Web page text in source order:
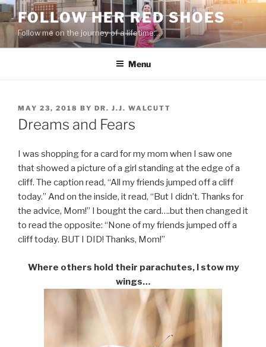
Skip
to
content
FOLLOW HER RED SHOES
Follow me on the journey of a lifetime…
Menu
POSTED
ON
MAY 23, 2018 BY DR. J.J. WALCUTT
Dreams and Fears
I was shopping for a card for my mom when I saw one
that showed a picture of a girl standing at the edge of a
cliff. The caption read, “All my friends jumped off a cliff
today.” And on the inside, it read, “But I didn’t. Thanks for
the advice, Mom!” I bought the card….but then changed it
to read the opposite: “None of my friends jumped off a
cliff today. BUT I DID! Thanks, Mom!”
Where others hold their parachutes, I stow my
wings…